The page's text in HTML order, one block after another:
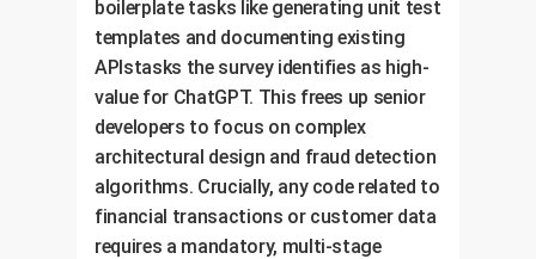
Certainly Possible
Not
sure
Little
impact
No
layoffs
Belief in Being Replaced in
Significant Tasks
38%
21%
boilerplate tasks like generating unit test
templates and documenting existing
APIstasks the survey identifies as high-
value for ChatGPT. This frees up senior
developers to focus on complex
architectural design and fraud detection
algorithms. Crucially, any code related to
financial transactions or customer data
requires a mandatory, multi-stage